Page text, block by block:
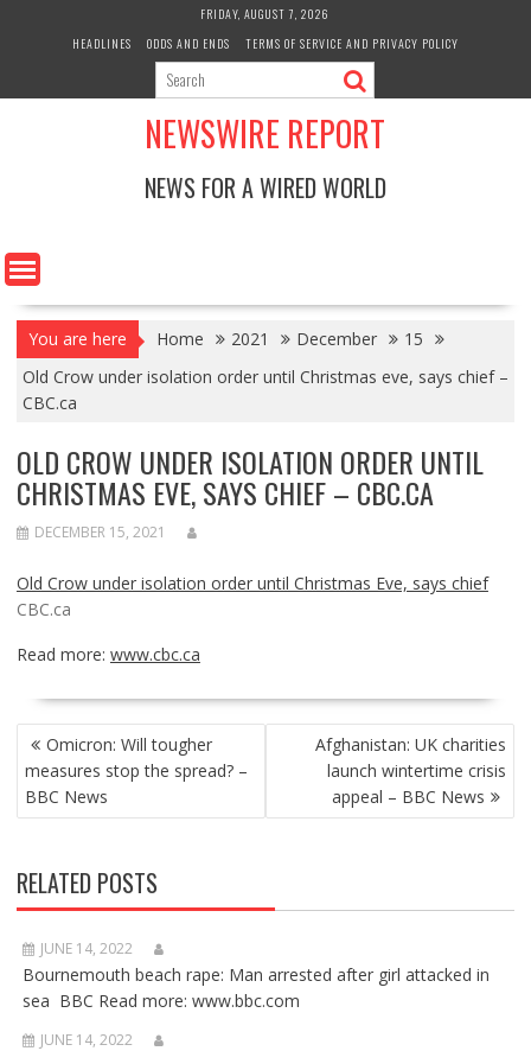
FRIDAY, AUGUST 7, 2026
HEADLINES
ODDS AND ENDS TERMS OF SERVICE AND PRIVACY POLICY
NEWSWIRE REPORT
NEWS FOR A WIRED WORLD
You are here Home 2021 December
15
Old Crow under isolation order until Christmas eve, says chief –
CBC.ca
OLD CROW UNDER ISOLATION ORDER UNTIL
CHRISTMAS EVE, SAYS CHIEF – CBC.CA
DECEMBER 15, 2021
Old Crow under isolation order until Christmas Eve, says chief
CBC.ca
Read more: www.cbc.ca
POST
NAVIGATION
Omicron: Will tougher
measures stop the spread? –
BBC News
Afghanistan: UK charities
launch wintertime crisis
appeal – BBC News
RELATED POSTS
JUNE 14, 2022
Bournemouth beach rape: Man arrested after girl attacked in
sea BBC Read more: www.bbc.com
JUNE 14, 2022